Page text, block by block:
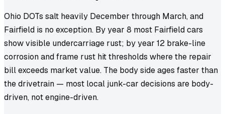
Ohio DOTs salt heavily December through March, and
Fairfield is no exception. By year 8 most Fairfield cars
show visible undercarriage rust; by year 12 brake-line
corrosion and frame rust hit thresholds where the repair
bill exceeds market value. The body side ages faster than
the drivetrain — most local junk-car decisions are body-
driven, not engine-driven.